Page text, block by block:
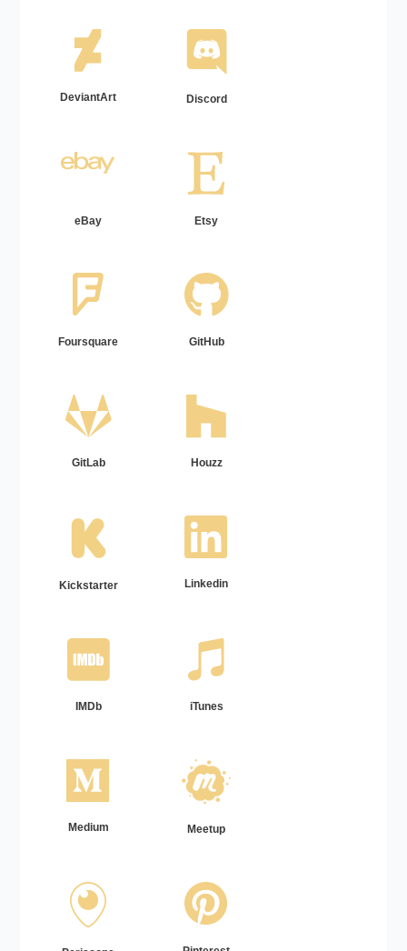
DeviantArt Discord
eBay Etsy
Foursquare GitHub
GitLab Houzz
Kickstarter Linkedin
IMDb iTunes
Medium Meetup